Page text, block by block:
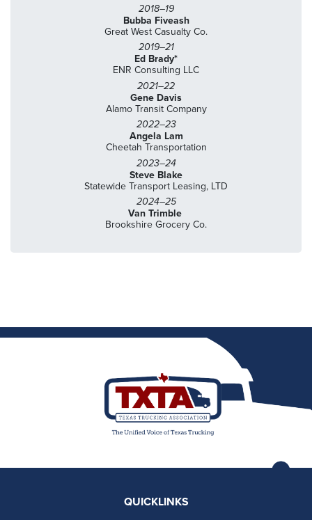
2018–19
Bubba Fiveash
Great West Casualty Co.
2019–21
Ed Brady*
ENR Consulting LLC
2021–22
Gene Davis
Alamo Transit Company
2022–23
Angela Lam
Cheetah Transportation
2023–24
Steve Blake
Statewide Transport Leasing, LTD
2024–25
Van Trimble
Brookshire Grocery Co.
QUICKLINKS